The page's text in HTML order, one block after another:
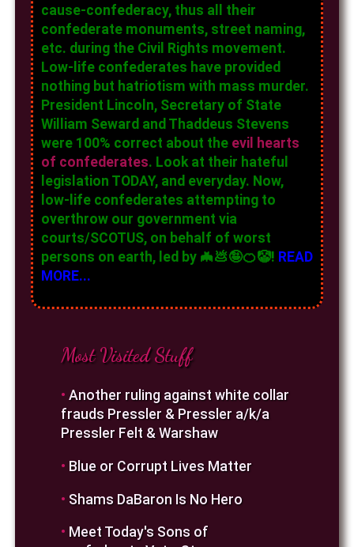
cause-confederacy, thus all their
confederate monuments, street naming,
etc. during the Civil Rights movement.
Low-life confederates have provided
nothing but hatriotism with mass murder.
President Lincoln, Secretary of State
William Seward and Thaddeus Stevens
were 100% correct about the evil hearts
of confederates. Look at their hateful
legislation TODAY, and everyday. Now,
low-life confederates attempting to
overthrow our government via
courts/SCOTUS, on behalf of worst
persons on earth, led by 🦇💩🤪🍊🤡! READ
MORE...
Most Visited Stuff
•Another ruling against white collar
frauds Pressler & Pressler a/k/a
Pressler Felt & Warshaw
• Blue or Corrupt Lives Matter
• Shams DaBaron Is No Hero
• Meet Today's Sons of